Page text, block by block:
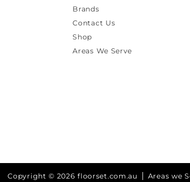
Brands
Contact Us
Shop
Areas We Serve
Copyright © 2026 floorset.com.au Areas we